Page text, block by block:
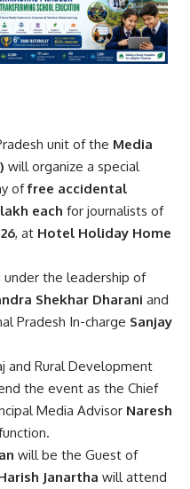
unit of the Media
will organize a special
offree accidental
each for journalists of
, at Hotel Holiday Home
the leadership of
Shekhar Dharani and
Pradesh In-charge Sanjay
and Rural Development
the event as the Chief
Media Advisor Naresh
will be the Guest of
Janartha will attend